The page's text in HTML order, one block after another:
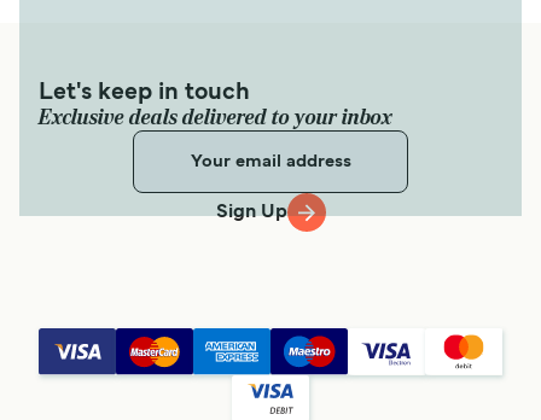
Let's keep in touch
Exclusive deals delivered to your inbox
Sign Up